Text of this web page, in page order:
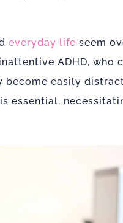
everyday life seem
ADHD, who
easily
essential,